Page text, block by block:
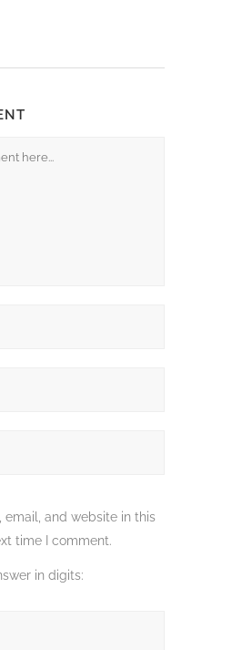
email, and website in this
time I comment.
in digits: